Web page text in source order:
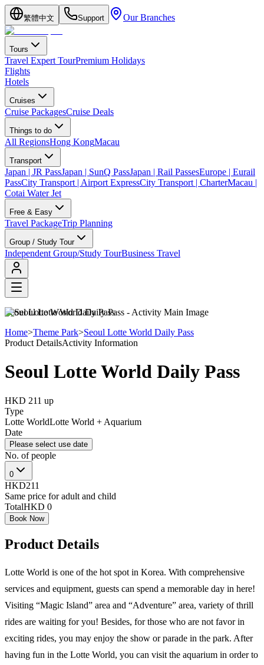
繁體中文 Support Our Branches
Tours
Travel Expert TourPremium Holidays
Flights
Hotels
Cruises
Cruise PackagesCruise Deals
Things to do
All RegionsHong KongMacau
Transport
Japan | JR PassJapan | SunQ PassJapan | Rail PassesEurope | Eurail
PassCity Transport | Airport ExpressCity Transport | CharterMacau |
Cotai Water Jet
Free & Easy
Travel PackageTrip Planning
Group / Study Tour
Independent Group/Study TourBusiness Travel
Seoul Lotte World Daily Pass
Home>Theme Park>Seoul Lotte World Daily Pass
Product DetailsActivity Information
Seoul Lotte World Daily Pass
HKD 211 up
Type
Lotte WorldLotte World + Aquarium
Date
Please select use date
No. of people
0
HKD211
Same price for adult and child
TotalHKD 0
Book Now
Product Details
Lotte World is one of the hot spot in Korea. With comprehensive
services and equipment, guests can spend a memorable day in here!
Visiting “Magic Island” area and “Adventure” area, variety of thrill
rides are waiting for you! Besides, for those who are not favor in
exciting rides, you may enjoy the show or parade in the park. After
having fun in the Lotte World, you can visit the aquarium in order to